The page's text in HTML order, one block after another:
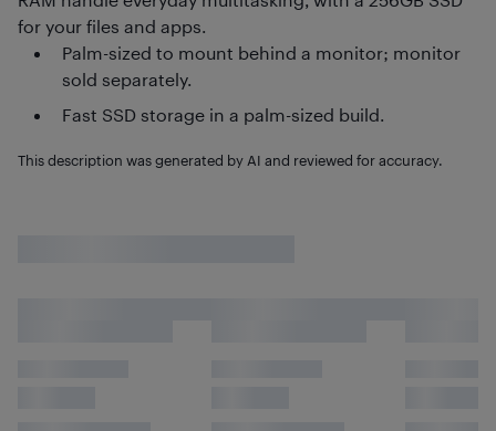
for your files and apps.
Palm-sized to mount behind a monitor; monitor
sold separately.
Fast SSD storage in a palm-sized build.
This description was generated by AI and reviewed for accuracy.